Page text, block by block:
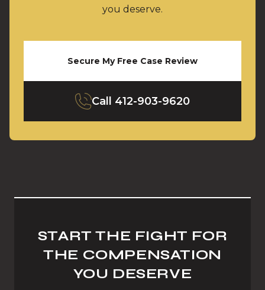
you deserve.
Secure My Free Case Review
Call 412-903-9620
START THE FIGHT FOR
THE COMPENSATION
YOU DESERVE